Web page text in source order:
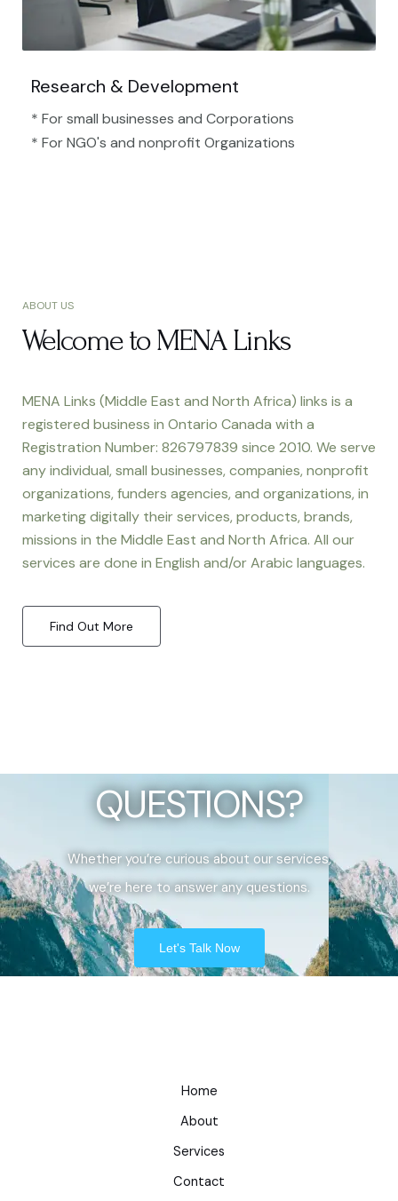
Research & Development
* For small businesses and Corporations
* For NGO's and nonprofit Organizations​
ABOUT US
Welcome to MENA Links
MENA Links (Middle East and North Africa) links is a
registered business in Ontario Canada with a
Registration Number: 826797839 since 2010. We serve
any individual, small businesses, companies, nonprofit
organizations, funders agencies, and organizations, in
marketing digitally their services, products, brands,
missions in the Middle East and North Africa. All our
services are done in English and/or Arabic languages.
Find Out More
QUESTIONS?
Whether you’re curious about our services,
we’re here to answer any questions.
Let's Talk Now
Home
About
Services
Contact